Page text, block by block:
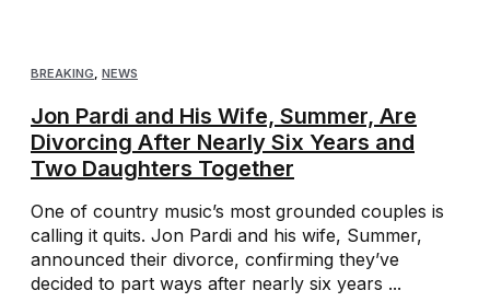
BREAKING, NEWS
Jon Pardi and His Wife, Summer, Are
Divorcing After Nearly Six Years and
Two Daughters Together
One of country music’s most grounded couples is
calling it quits. Jon Pardi and his wife, Summer,
announced their divorce, confirming they’ve
decided to part ways after nearly six years ...